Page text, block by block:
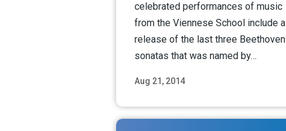
Aug 21, 2014
celebrated performances of music
from the Viennese School include a
release of the last three Beethoven
sonatas that was named by…